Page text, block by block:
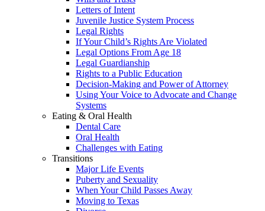
Letters of Intent
Juvenile Justice System Process
Legal Rights
If Your Child’s Rights Are Violated
Legal Options From Age 18
Legal Guardianship
Rights to a Public Education
Decision-Making and Power of Attorney
Using Your Voice to Advocate and Change
Systems
Eating & Oral Health
Dental Care
Oral Health
Challenges with Eating
Transitions
Major Life Events
Puberty and Sexuality
When Your Child Passes Away
Moving to Texas